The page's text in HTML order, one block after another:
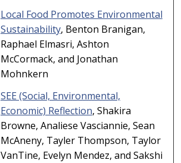
Local Food Promotes Environmental
Sustainability, Benton Branigan,
Raphael Elmasri, Ashton
McCormack, and Jonathan
Mohnkern
SEE (Social, Environmental,
Economic) Reflection, Shakira
Browne, Analiese Vasciannie, Sean
McAneny, Tayler Thompson, Taylor
VanTine, Evelyn Mendez, and Sakshi